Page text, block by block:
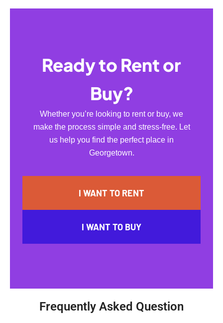
Ready to Rent or
Buy?
Whether you’re looking to rent or buy, we
make the process simple and stress-free. Let
us help you find the perfect place in
Georgetown.
I WANT TO RENT
I WANT TO BUY
Frequently Asked Question